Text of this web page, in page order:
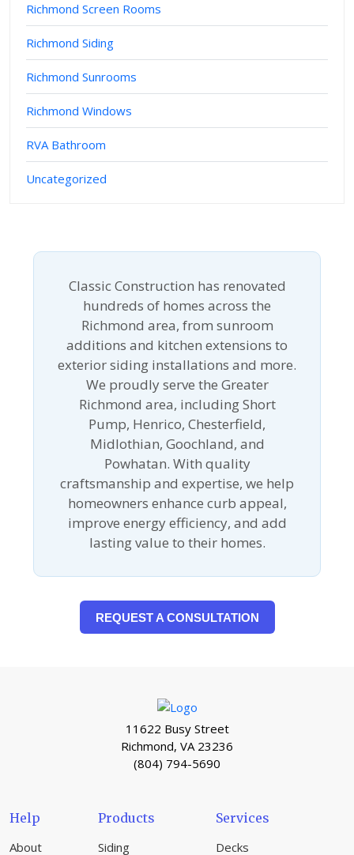
Richmond Screen Rooms
Richmond Siding
Richmond Sunrooms
Richmond Windows
RVA Bathroom
Uncategorized
Classic Construction has renovated
hundreds of homes across the
Richmond area, from sunroom
additions and kitchen extensions to
exterior siding installations and more.
We proudly serve the Greater
Richmond area, including Short
Pump, Henrico, Chesterfield,
Midlothian, Goochland, and
Powhatan. With quality
craftsmanship and expertise, we help
homeowners enhance curb appeal,
improve energy efficiency, and add
lasting value to their homes.
REQUEST A CONSULTATION
11622 Busy Street
Richmond, VA 23236
(804) 794-5690
Help
About
Products
Siding
Services
Decks